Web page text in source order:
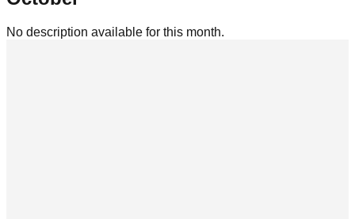
No description available for this month.